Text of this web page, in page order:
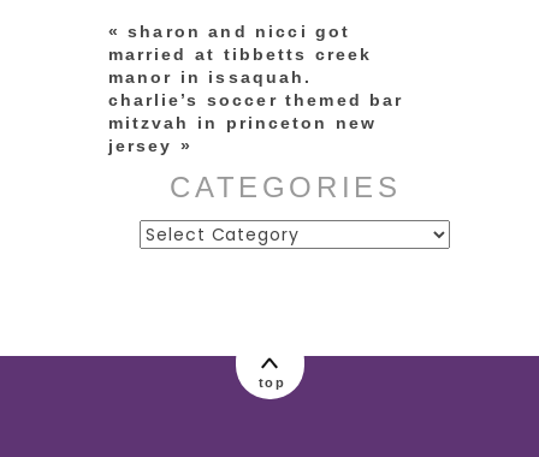
post comment
« sharon and nicci got
married at tibbetts creek
manor in issaquah.
charlie’s soccer themed bar
mitzvah in princeton new
jersey »
CATEGORIES
Categories
top